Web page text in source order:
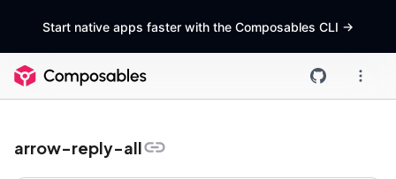
Start native apps faster with the Composables CLI ->
arrow-reply-all